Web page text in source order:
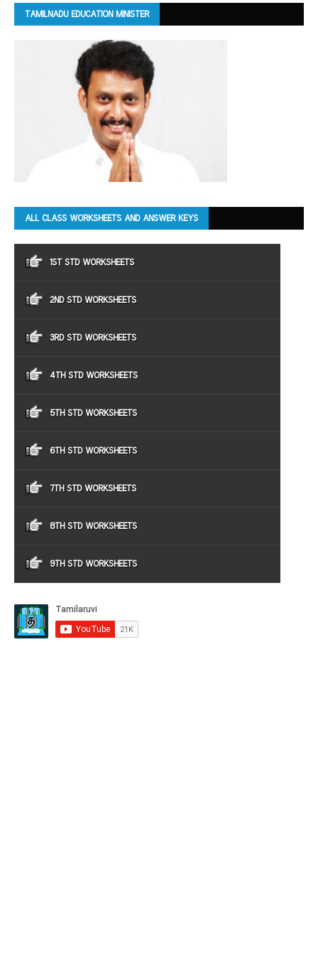
TAMILNADU EDUCATION MINISTER
ALL CLASS WORKSHEETS AND ANSWER KEYS
1ST STD WORKSHEETS
2ND STD WORKSHEETS
3RD STD WORKSHEETS
4TH STD WORKSHEETS
5TH STD WORKSHEETS
6TH STD WORKSHEETS
7TH STD WORKSHEETS
8TH STD WORKSHEETS
9TH STD WORKSHEETS